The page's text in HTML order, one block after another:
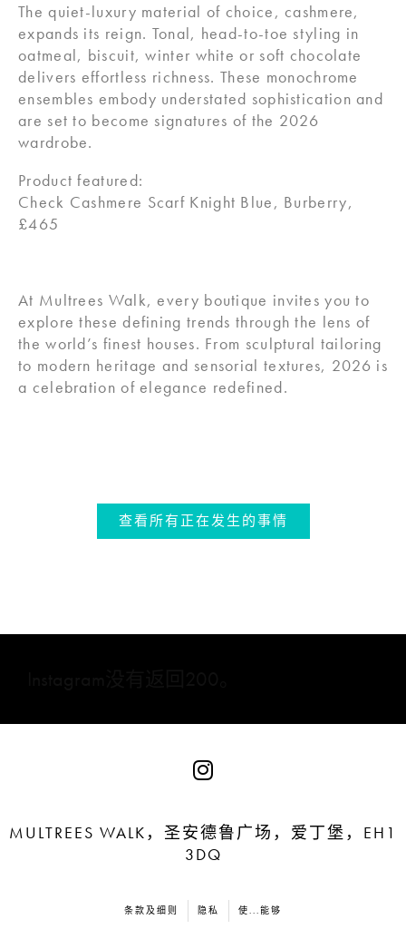
The quiet-luxury material of choice, cashmere,
expands its reign. Tonal, head-to-toe styling in
oatmeal, biscuit, winter white or soft chocolate
delivers effortless richness. These monochrome
ensembles embody understated sophistication and
are set to become signatures of the 2026
wardrobe.
Product featured:
Check Cashmere Scarf Knight Blue, Burberry,
£465
At Multrees Walk, every boutique invites you to
explore these defining trends through the lens of
the world’s finest houses. From sculptural tailoring
to modern heritage and sensorial textures, 2026 is
a celebration of elegance redefined.
查看所有正在发生的事情
MULTREES WALK，圣安德鲁广场，爱丁堡，EH1
3DQ
条款及细则 隐私 使...能够